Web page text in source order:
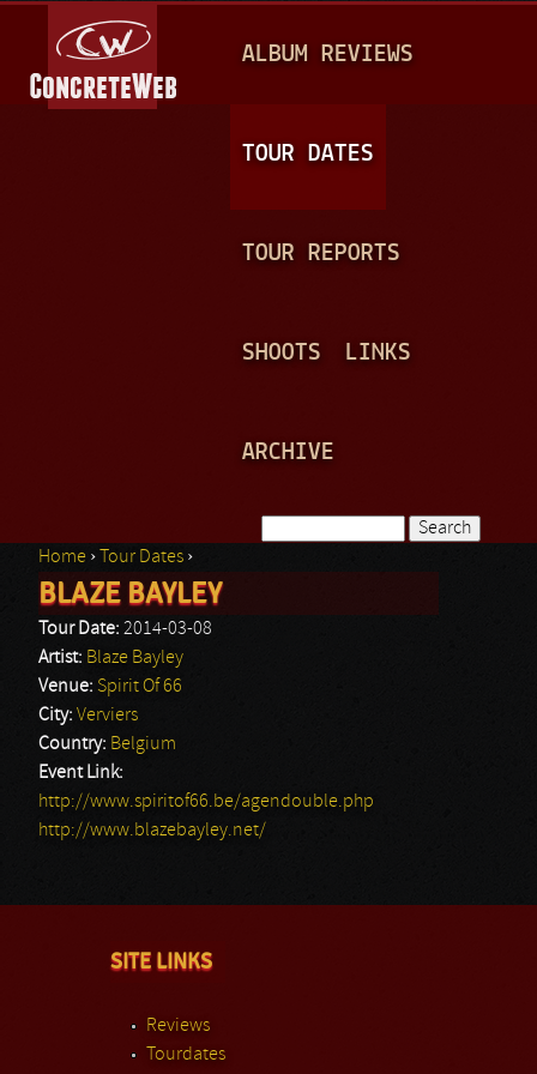
A
N
ALBUM REVIEWS
TOUR DATES
TOUR REPORTS
SHOOTS LINKS
ARCHIVE
Search form
You are here
Home › Tour Dates ›
BLAZE BAYLEY
Tour Date: 2014-03-08
Artist: Blaze Bayley
Venue: Spirit Of 66
City: Verviers
Country: Belgium
Event Link:
http://www.spiritof66.be/agendouble.php
http://www.blazebayley.net/
SITE LINKS
Reviews
Tourdates